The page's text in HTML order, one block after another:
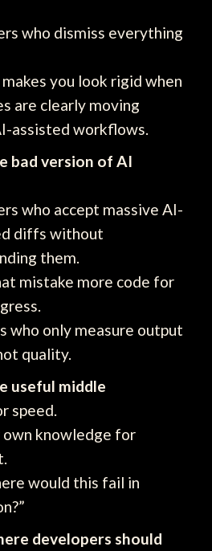
who dismiss everything
you look rigid when
are clearly moving
assisted workflows.
bad version of AI
who accept massive AI-
diffs without
them.
mistake more code for
who only measure output
quality.
useful middle
speed.
own knowledge for
would this fail in
developers should